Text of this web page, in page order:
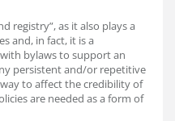
registry”, as it also plays a
and, in fact, it is a
bylaws to support an
persistent and/or repetitive
to affect the credibility of
are needed as a form of